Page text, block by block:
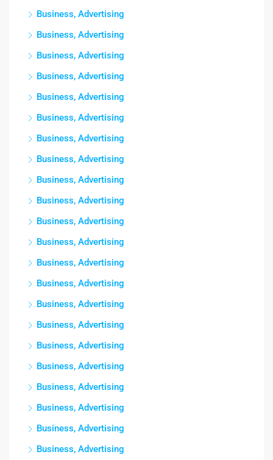
Business, Advertising
Business, Advertising
Business, Advertising
Business, Advertising
Business, Advertising
Business, Advertising
Business, Advertising
Business, Advertising
Business, Advertising
Business, Advertising
Business, Advertising
Business, Advertising
Business, Advertising
Business, Advertising
Business, Advertising
Business, Advertising
Business, Advertising
Business, Advertising
Business, Advertising
Business, Advertising
Business, Advertising
Business, Advertising